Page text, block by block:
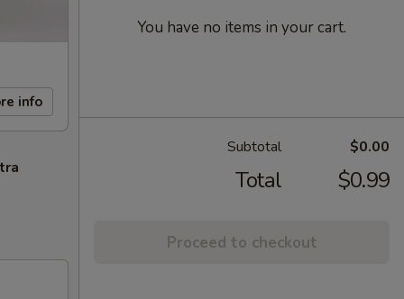
info
You have no items in your cart.
Subtotal $0.00
Total $0.99
Proceed to checkout